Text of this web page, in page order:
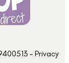
– Privacy